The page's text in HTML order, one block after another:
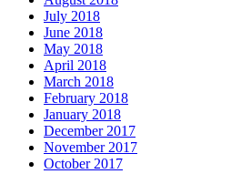
July 2018
June 2018
May 2018
April 2018
March 2018
February 2018
January 2018
December 2017
November 2017
October 2017